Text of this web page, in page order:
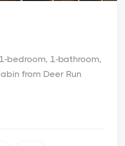
bedroom, 1-bathroom,
from Deer Run